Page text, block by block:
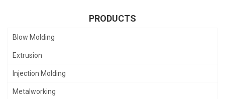
PRODUCTS
Blow Molding
Extrusion
Injection Molding
Metalworking